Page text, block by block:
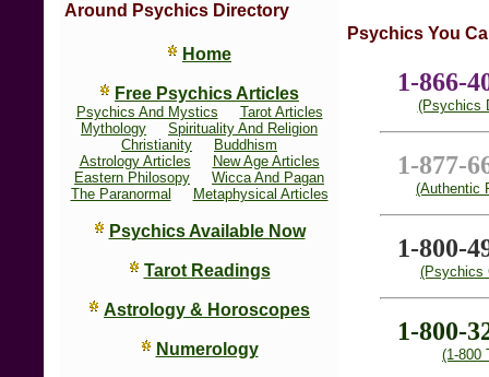
Around Psychics Directory
Home
Free Psychics Articles
Psychics And Mystics
Tarot Articles
Mythology
Spirituality And Religion
Christianity
Buddhism
Astrology Articles
New Age Articles
Eastern Philosopy
Wicca And Pagan
The Paranormal
Metaphysical Articles
Psychics Available Now
Tarot Readings
Astrology & Horoscopes
Numerology
Psychics You
1-866-
(Psychics
1-877-
(Authentic
1-800-
(Psychics
1-800-
(1-800